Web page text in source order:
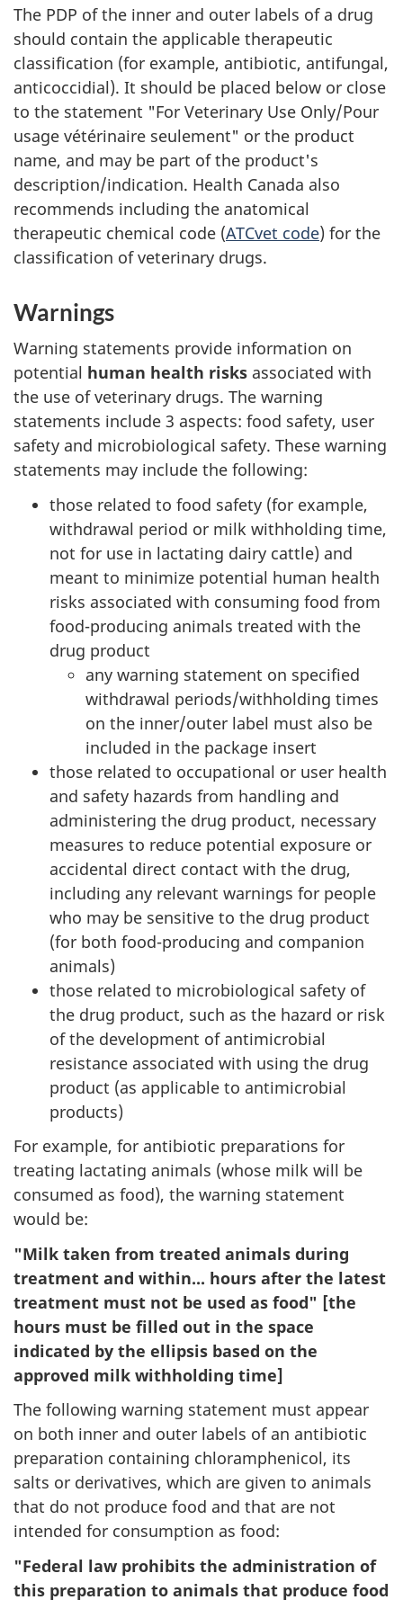
The PDP of the inner and outer labels of a drug
should contain the applicable therapeutic
classification (for example, antibiotic, antifungal,
anticoccidial). It should be placed below or close
to the statement "For Veterinary Use Only/Pour
usage vétérinaire seulement" or the product
name, and may be part of the product's
description/indication. Health Canada also
recommends including the anatomical
therapeutic chemical code (ATCvet code) for the
classification of veterinary drugs.
Warnings
Warning statements provide information on
potential human health risks associated with
the use of veterinary drugs. The warning
statements include 3 aspects: food safety, user
safety and microbiological safety. These warning
statements may include the following:
those related to food safety (for example,
withdrawal period or milk withholding time,
not for use in lactating dairy cattle) and
meant to minimize potential human health
risks associated with consuming food from
food-producing animals treated with the
drug product
any warning statement on specified
withdrawal periods/withholding times
on the inner/outer label must also be
included in the package insert
those related to occupational or user health
and safety hazards from handling and
administering the drug product, necessary
measures to reduce potential exposure or
accidental direct contact with the drug,
including any relevant warnings for people
who may be sensitive to the drug product
(for both food-producing and companion
animals)
those related to microbiological safety of
the drug product, such as the hazard or risk
of the development of antimicrobial
resistance associated with using the drug
product (as applicable to antimicrobial
products)
For example, for antibiotic preparations for
treating lactating animals (whose milk will be
consumed as food), the warning statement
would be:
"Milk taken from treated animals during
treatment and within... hours after the latest
treatment must not be used as food" [the
hours must be filled out in the space
indicated by the ellipsis based on the
approved milk withholding time]
The following warning statement must appear
on both inner and outer labels of an antibiotic
preparation containing chloramphenicol, its
salts or derivatives, which are given to animals
that do not produce food and that are not
intended for consumption as food:
"Federal law prohibits the administration of
this preparation to animals that produce food